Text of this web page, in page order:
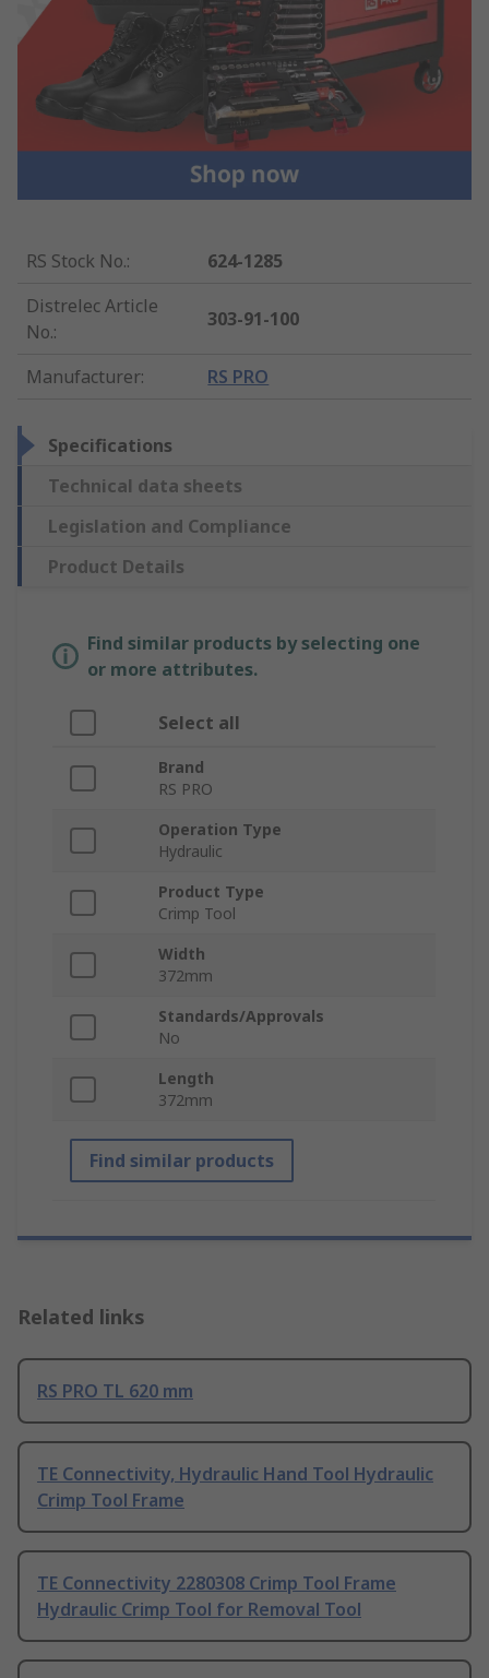
RS Stock No.:
624-1285
Distrelec Article
No.:
303-91-100
Manufacturer: RS PRO
Specifications
Technical data sheets
Legislation and Compliance
Product Details
Find similar products by selecting one
or more attributes.
Select all
Brand
RS PRO
Operation Type
Hydraulic
Product Type
Crimp Tool
Width
372mm
Standards/Approvals
No
Length
372mm
Find similar products
Related links
RS PRO TL 620 mm
TE Connectivity, Hydraulic Hand Tool Hydraulic
Crimp Tool Frame
TE Connectivity 2280308 Crimp Tool Frame
Hydraulic Crimp Tool for Removal Tool